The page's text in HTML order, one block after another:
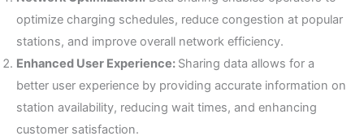
optimize charging schedules, reduce congestion at popular
stations, and improve overall network efficiency.
Enhanced User Experience: Sharing data allows for a
better user experience by providing accurate information on
station availability, reducing wait times, and enhancing
customer satisfaction.